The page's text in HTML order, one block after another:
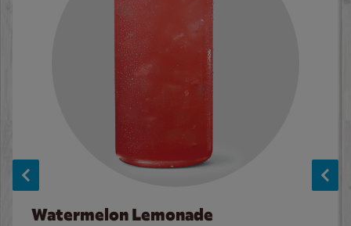
Watermelon Lemonade